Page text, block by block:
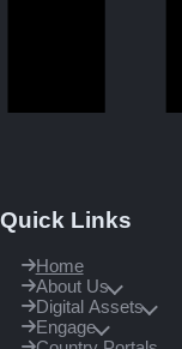
Quick Links
Home
About Us
Digital Assets
Engage